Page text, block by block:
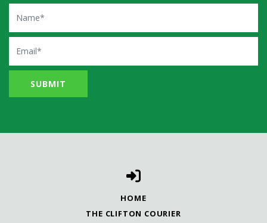
Name
Email
HOME
THE CLIFTON COURIER